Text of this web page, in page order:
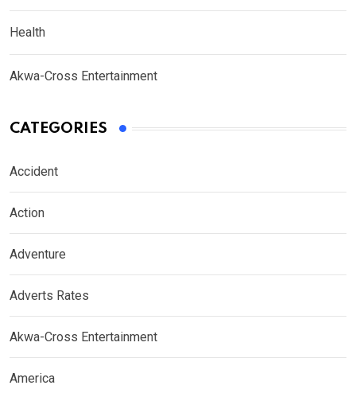
Health
Akwa-Cross Entertainment
CATEGORIES
Accident
Action
Adventure
Adverts Rates
Akwa-Cross Entertainment
America